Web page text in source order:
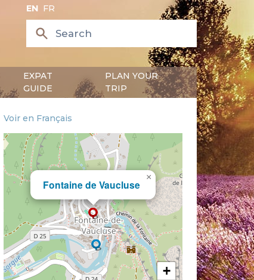
EN FR
EXPAT
GUIDE
PLAN YOUR
TRIP
Voir en Français
Fontaine de Vaucluse
×
+